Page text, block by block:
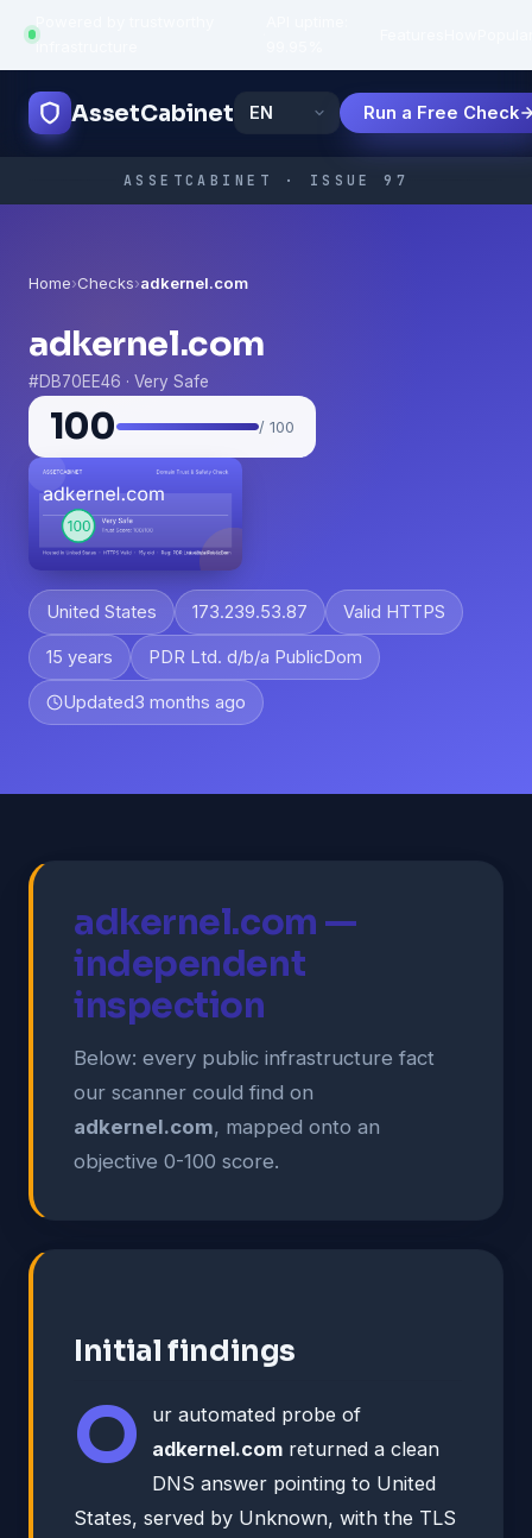
infrastructure
AssetCabinet Run a Free Check
ASSETCABINET · ISSUE 97
Home›Checks›adkernel.com
adkernel.com
#DB70EE46 · Very Safe
100 / 100
United States 173.239.53.87 Valid HTTPS
15 years PDR Ltd. d/b/a PublicDom
Updated3 months ago
adkernel.com —
independent
inspection
Below: every public infrastructure fact
our scanner could find on
adkernel.com, mapped onto an
objective 0-100 score.
Initial findings
O
ur automated probe of
adkernel.com returned a clean
DNS answer pointing to United
States, served by Unknown, with the TLS